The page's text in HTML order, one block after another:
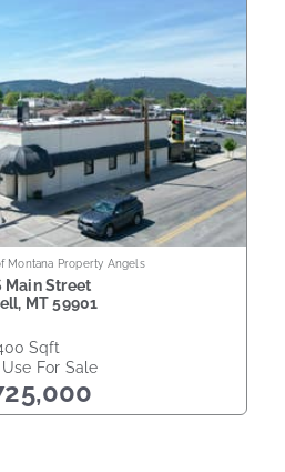
For Sale
sqft
Main Street
, MT 59901
Montana Property Angels